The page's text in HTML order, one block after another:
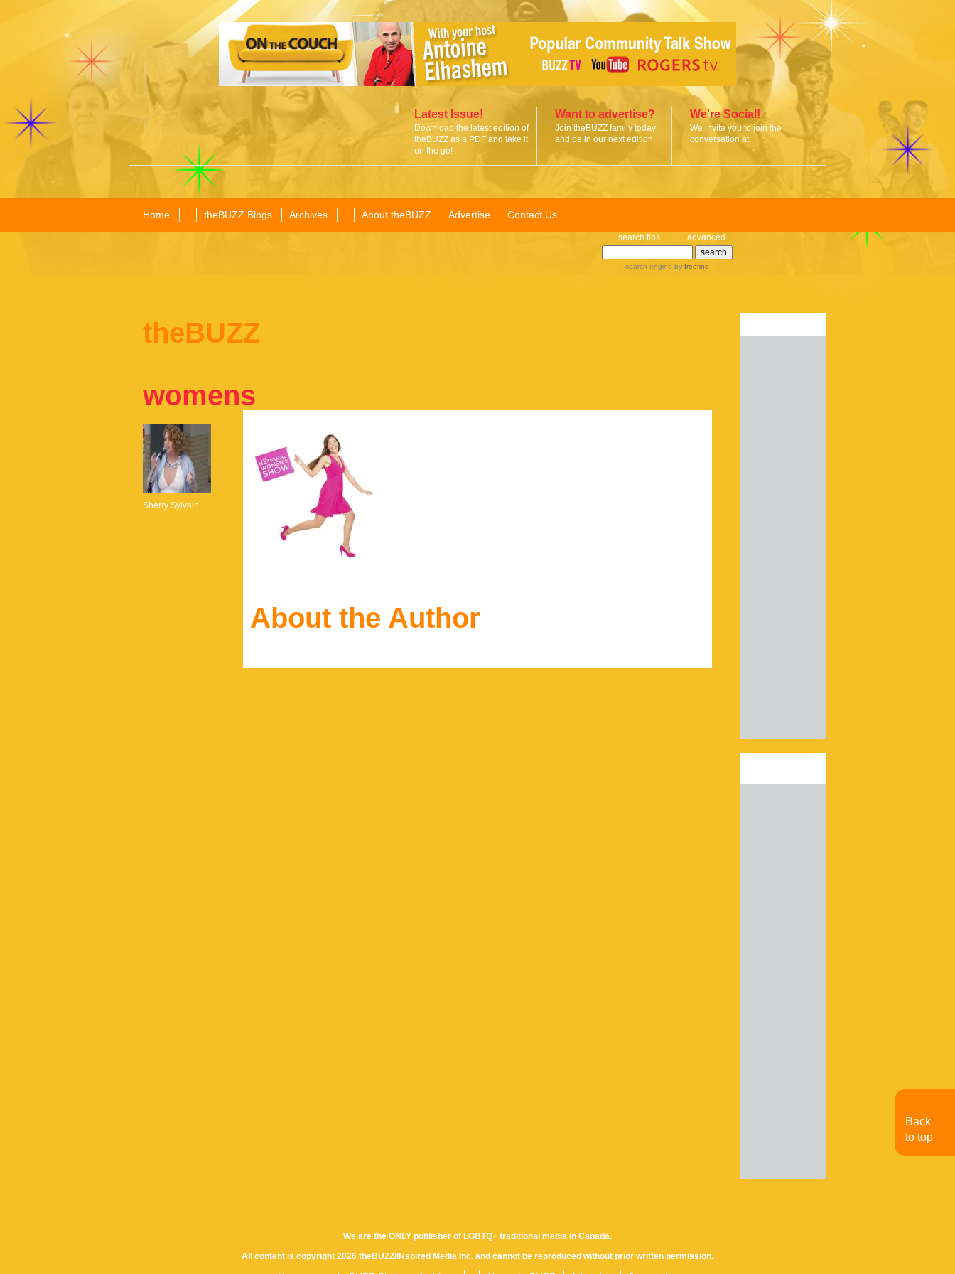
Latest Issue!
Download the latest edition of
theBUZZ as a PDF and take it
on the go!
Want to advertise?
Join theBUZZ family today
and be in our next edition.
We're Social!
We invite you to join the
conversation at:
Home theBUZZ Blogs Archives About theBUZZ Advertise Contact Us
search tips advanced
search engine by freefind
theBUZZ
womens
Sherry Sylvain
About the Author
We are the ONLY publisher of LGBTQ+ traditional media in Canada.
All content is copyright 2026 theBUZZ/INspired Media Inc. and cannot be reproduced without prior written permission.
Back
to top